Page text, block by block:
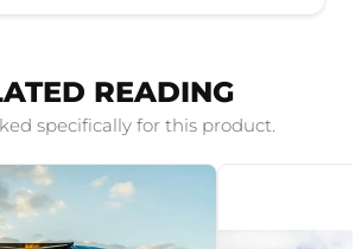
READING
specifically for this product.